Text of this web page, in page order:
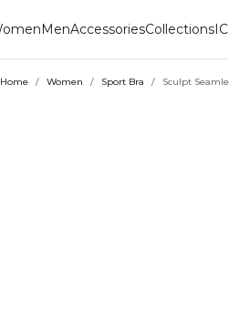
MenAccessoriesCollections
Home / Women / Sport Bra / Sculpt